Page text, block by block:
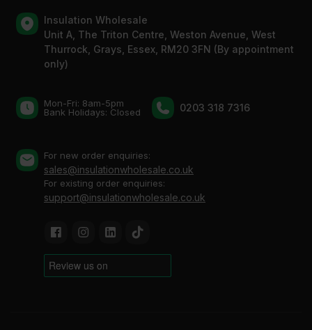
Insulation Wholesale
Unit A, The Triton Centre, Weston Avenue, West
Thurrock, Grays, Essex, RM20 3FN (By appointment
only)
Mon-Fri: 8am-5pm
Bank Holidays: Сlosed
0203 318 7316
For new order enquiries:
sales@insulationwholesale.co.uk
For existing order enquiries:
support@insulationwholesale.co.uk